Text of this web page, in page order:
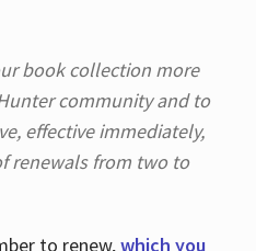
book collection more
community and to
effective immediately,
renewals from two to
to renew,which you